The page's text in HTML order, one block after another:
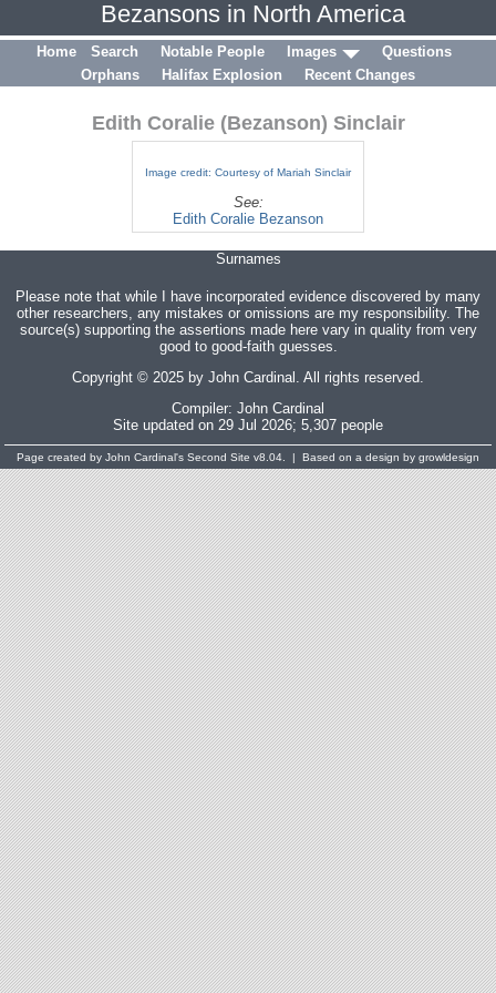
Bezansons in North America
Home Search Notable People Images
Questions
Orphans
Halifax Explosion Recent Changes
Edith Coralie (Bezanson) Sinclair
Image credit: Courtesy of Mariah Sinclair
See:
Edith Coralie Bezanson
Surnames
Please note that while I have incorporated evidence discovered by many
other researchers, any mistakes or omissions are my responsibility. The
source(s) supporting the assertions made here vary in quality from very
good to good-faith guesses.
Copyright © 2025 by John Cardinal. All rights reserved.
Compiler: John Cardinal
Site updated on 29 Jul 2026; 5,307 people
Page created by John Cardinal's Second Site v8.04. | Based on a design by growldesign